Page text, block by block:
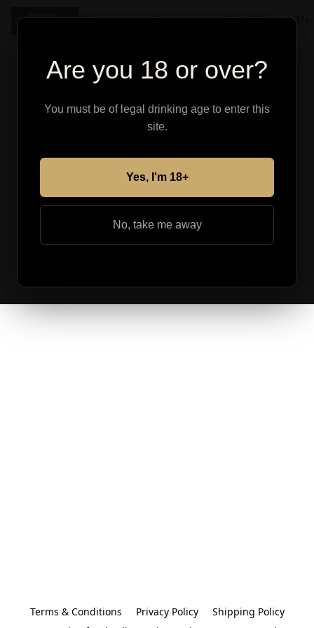
Are you 18 or over?
You must be of legal drinking age to enter this
site.
Yes, I'm 18+
No, take me away
Shop About Find Your
Terms & Conditions Privacy Policy
Shipping Policy